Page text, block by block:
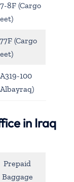
8F (Cargo
(Cargo
100
in Iraq
Prepaid
Baggage